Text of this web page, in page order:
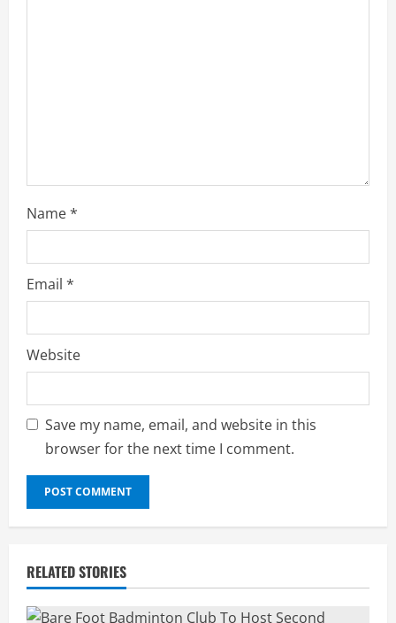
Name*
Email *
Website
Save my name, email, and website in this
browser for the next time I comment.
RELATED STORIES